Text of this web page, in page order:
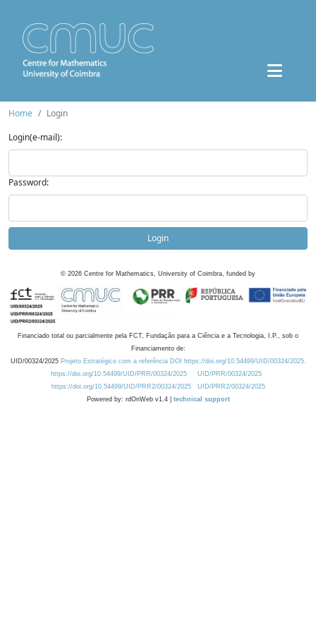
Home
Login
Login(e-mail):
Password:
Login
© 2026 Centre for Mathematics, University of Coimbra, funded by
Financiado total ou parcialmente pela FCT, Fundação para a Ciência e a Tecnologia, I.P., sob o
Financiamento de:
UID/00324/2025 Projeto Estratégico com a referência DOI https://doi.org/10.54499/UID/00324/2025.
https://doi.org/10.54499/UID/PRR/00324/2025
UID/PRR/00324/2025
https://doi.org/10.54499/UID/PRR2/00324/2025
UID/PRR2/00324/2025
Powered by: rdOnWeb v1.4 | technical support